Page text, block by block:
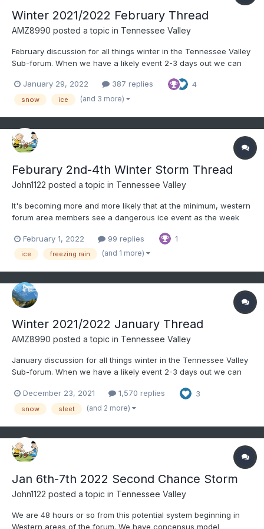
Winter 2021/2022 February Thread
AMZ8990 posted a topic in Tennessee Valley
February discussion for all things winter in the Tennessee Valley
Sub-forum. When we have a likely event 2-3 days out we can
keeping purposes as a lot us like to look back on old threads to
learn, etc. Hope everyone is doing well.
January 29, 2022 387 replies 4
snow ice (and 3 more)
Feburary 2nd-4th Winter Storm Thread
John1122 posted a topic in Tennessee Valley
It's becoming more and more likely that at the minimum, western
forum area members see a dangerous ice event as the week
accumulation for West Tennessee, moderate to heavy for the
mid-State and Kentucky, and light to moderate over...
February 1, 2022 99 replies 1
ice freezing rain (and 1 more)
Winter 2021/2022 January Thread
AMZ8990 posted a topic in Tennessee Valley
January discussion for all things winter in the Tennessee Valley
Sub-forum. When we have a likely event 2-3 days out we can
keeping purposes as a lot us like to look back on old threads to
learn, etc. Merry Christmas to all as well,...
December 23, 2021 1,570 replies 3
snow sleet (and 2 more)
Jan 6th-7th 2022 Second Chance Storm
John1122 posted a topic in Tennessee Valley
We are 48 hours or so from this potential system beginning in
Western areas of the forum. We have concensus model